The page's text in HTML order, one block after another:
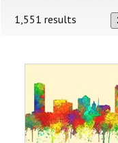
1,551 results